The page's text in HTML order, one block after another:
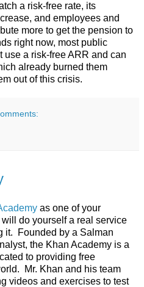
a risk-free rate, its
and employees and
more to get the pension to
right now, most public
a risk-free ARR and can
already burned them
out of this crisis.
as one of your
do yourself a real service
it. Founded by a Salman
the Khan Academy is a
to providing free
Mr. Khan and his team
videos and exercises to test